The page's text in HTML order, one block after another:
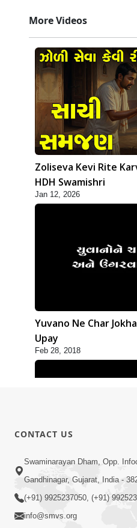
More Videos
Zoliseva Kevi Rite
HDH Swamishri
Jan 12, 2026
Yuvano Ne Char
Upay
Feb 28, 2018
Yuvadhan Ne Jokham :
CONTACT US
Swaminarayan Dham, Opp.
Gandhinagar, Gujarat, India -
(+91) 9925237050, (+91)
info@smvs.org